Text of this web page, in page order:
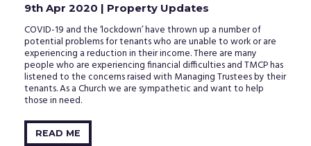
9th Apr 2020 | Property Updates
COVID-19 and the ‘lockdown’ have thrown up a number of
potential problems for tenants who are unable to work or are
experiencing a reduction in their income. There are many
people who are experiencing financial difficulties and TMCP has
listened to the concerns raised with Managing Trustees by their
tenants. As a Church we are sympathetic and want to help
those in need.
READ ME